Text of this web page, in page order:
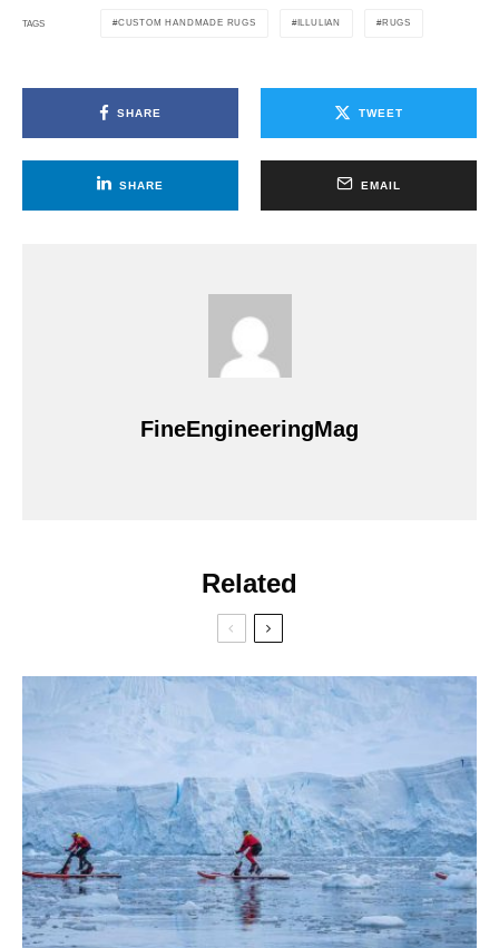
TAGS CUSTOM HANDMADE RUGS ILLULIAN RUGS
SHARE TWEET
SHARE EMAIL
FineEngineeringMag
Related